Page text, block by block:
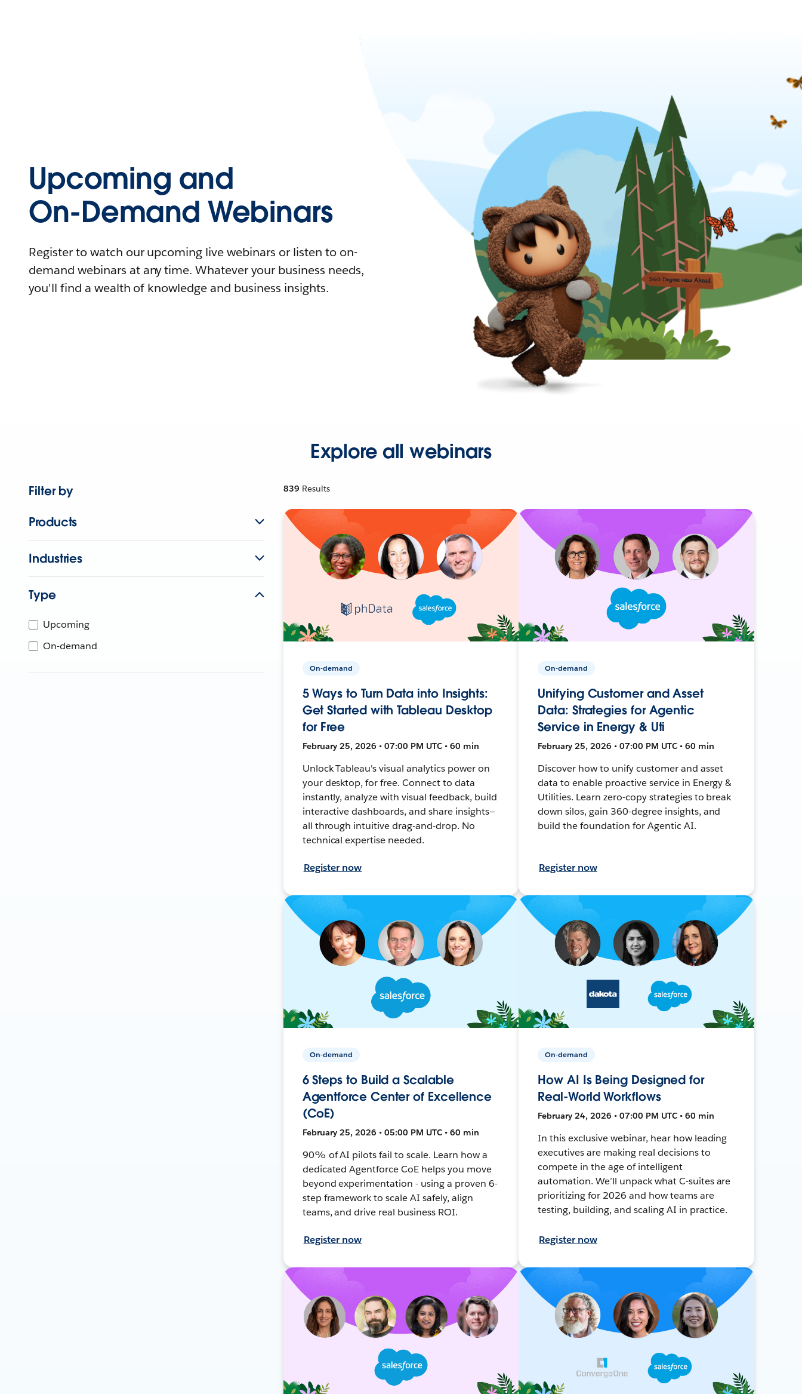
Upcoming and
On-Demand Webinars
Register to watch our upcoming live webinars or listen to on-
demand webinars at any time. Whatever your business needs,
you'll find a wealth of knowledge and business insights.
Explore all webinars
Filter by
Products
Industries
Type
Upcoming
On-demand
839 Results
On-demand
5 Ways to Turn Data into Insights:
Get Started with Tableau Desktop
for Free
February 25, 2026 • 07:00 PM UTC • 60 min
Unlock Tableau's visual analytics power on
your desktop, for free. Connect to data
instantly, analyze with visual feedback, build
interactive dashboards, and share insights—
all through intuitive drag-and-drop. No
technical expertise needed.
Register now
On-demand
Unifying Customer and Asset
Data: Strategies for Agentic
Service in Energy & Uti
February 25, 2026 • 07:00 PM UTC • 60 min
Discover how to unify customer and asset
data to enable proactive service in Energy &
Utilities. Learn zero-copy strategies to break
down silos, gain 360-degree insights, and
build the foundation for Agentic AI.
Register now
On-demand
6 Steps to Build a Scalable
Agentforce Center of Excellence
(CoE)
February 25, 2026 • 05:00 PM UTC • 60 min
90% of AI pilots fail to scale. Learn how a
dedicated Agentforce CoE helps you move
beyond experimentation - using a proven 6-
step framework to scale AI safely, align
teams, and drive real business ROI.
Register now
On-demand
How AI Is Being Designed for
Real-World Workflows
February 24, 2026 • 07:00 PM UTC • 60 min
In this exclusive webinar, hear how leading
executives are making real decisions to
compete in the age of intelligent
automation. We’ll unpack what C-suites are
prioritizing for 2026 and how teams are
testing, building, and scaling AI in practice.
Register now